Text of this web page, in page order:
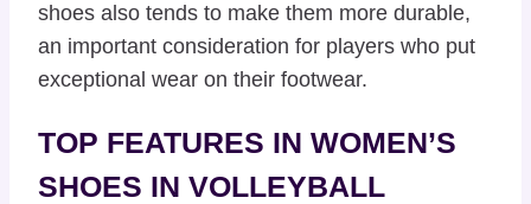
shoes also tends to make them more durable,
an important consideration for players who put
exceptional wear on their footwear.
TOP FEATURES IN WOMEN’S
SHOES IN VOLLEYBALL